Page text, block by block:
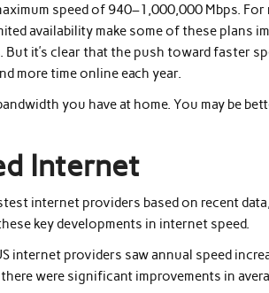
speed of 940–1,000,000 Mbps.
availability make some of these plans
But it’s clear that the push toward faster
more time online each year.
you have at home. You may be
Internet
internet providers based on recent
key developments in internet speed.
internet providers saw annual speed
were significant improvements in